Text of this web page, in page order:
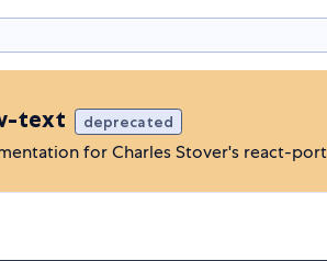
text deprecated
for Charles Stover's react-